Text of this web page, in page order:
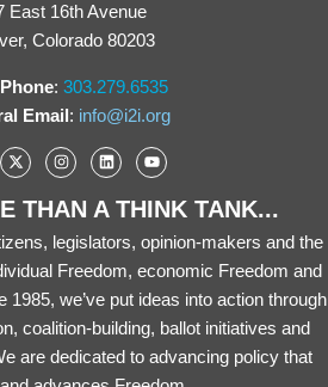
East 16th Avenue
Colorado 80203
: 303.279.6535
Email: info@i2i.org
THAN A THINK TANK...
legislators, opinion-makers and the
Freedom, economic Freedom and
1985, we’ve put ideas into action through
coalition-building, ballot initiatives and
are dedicated to advancing policy that